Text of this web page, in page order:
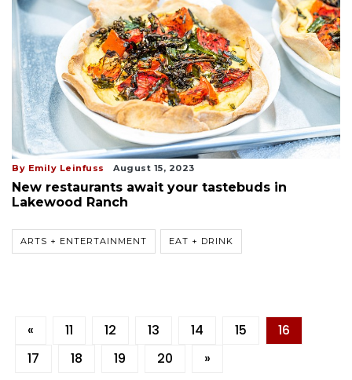
By Emily Leinfuss August 15, 2023
New restaurants await your tastebuds in
Lakewood Ranch
ARTS + ENTERTAINMENT EAT + DRINK
« 11 12 13 14 15
16
17
18 19 20 »